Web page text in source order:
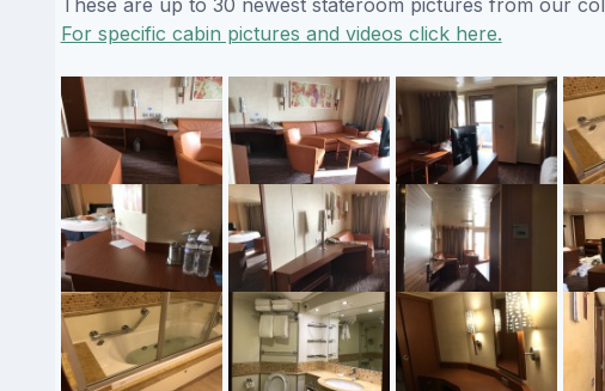
These are up to 30 newest stateroom pictures from our
For specific cabin pictures and videos click here.